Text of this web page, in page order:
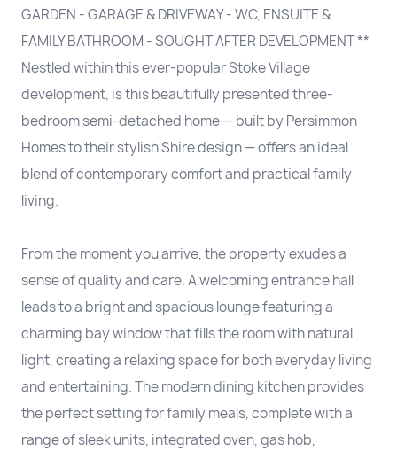
GARDEN - GARAGE & DRIVEWAY - WC, ENSUITE &
FAMILY BATHROOM - SOUGHT AFTER DEVELOPMENT **
Nestled within this ever-popular Stoke Village
development, is this beautifully presented three-
bedroom semi-detached home — built by Persimmon
Homes to their stylish Shire design — offers an ideal
blend of contemporary comfort and practical family
living.
From the moment you arrive, the property exudes a
sense of quality and care. A welcoming entrance hall
leads to a bright and spacious lounge featuring a
charming bay window that fills the room with natural
light, creating a relaxing space for both everyday living
and entertaining. The modern dining kitchen provides
the perfect setting for family meals, complete with a
range of sleek units, integrated oven, gas hob,